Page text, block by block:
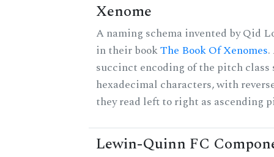
Xenome
A naming schema invented by Qid
in their bookThe Book Of Xenomes.
succinct encoding of the pitch class
hexadecimal characters, with
they read left to right as ascending
Lewin-Quinn FC